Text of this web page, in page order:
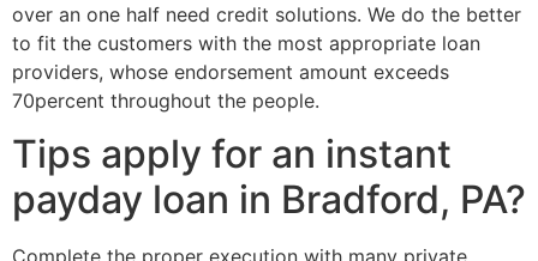
over an one half need credit solutions. We do the better
to fit the customers with the most appropriate loan
providers, whose endorsement amount exceeds
70percent throughout the people.
Tips apply for an instant
payday loan in Bradford, PA?